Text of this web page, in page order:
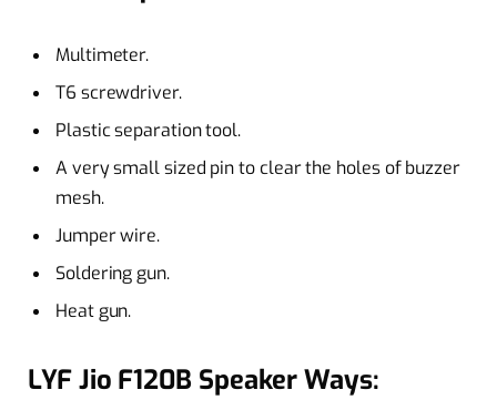
Multimeter.
T6 screwdriver.
Plastic separation tool.
A very small sized pin to clear the holes of buzzer
mesh.
Jumper wire.
Soldering gun.
Heat gun.
LYF Jio F120B Speaker Ways: